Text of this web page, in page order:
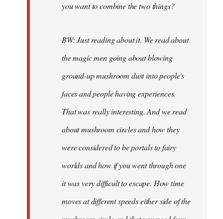
you want to combine the two things?
BW: Just reading about it. We read about
the magic men going about blowing
ground-up mushroom dust into people's
faces and people having experiences.
That was really interesting. And we read
about mushroom circles and how they
were considered to be portals to fairy
worlds and how if you went through one
it was very difficult to escape. How time
moves at different speeds either side of the